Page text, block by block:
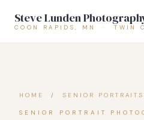
Steve Lunden
COON RAPIDS, MN · TWIN
HOME / SENIOR PORTRAITS
SENIOR PORTRAIT